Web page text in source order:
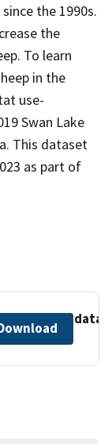
the 1990s.
the
To learn
in the
use-
Swan Lake
This dataset
as part of